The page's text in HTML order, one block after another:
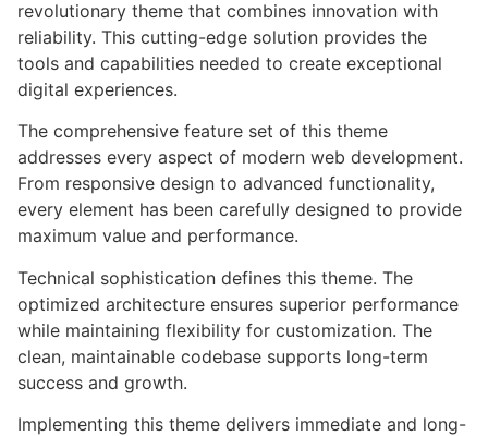
revolutionary theme that combines innovation with
reliability. This cutting-edge solution provides the
tools and capabilities needed to create exceptional
digital experiences.
The comprehensive feature set of this theme
addresses every aspect of modern web development.
From responsive design to advanced functionality,
every element has been carefully designed to provide
maximum value and performance.
Technical sophistication defines this theme. The
optimized architecture ensures superior performance
while maintaining flexibility for customization. The
clean, maintainable codebase supports long-term
success and growth.
Implementing this theme delivers immediate and long-